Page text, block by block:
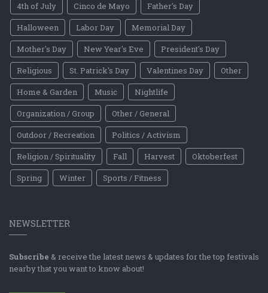
4th of July
Cinco de Mayo
Father's Day
Halloween
Labor Day
Memorial Day
Mother's Day
New Year's Eve
President's Day
Religious
St. Patrick's Day Valentines Day
Other
Home & Garden
Music
Nightlife
Organization / Group
Other / General
Outdoor / Recreation
Politics / Activism
Religion / Spirituality
Fall Harvest
Oktoberfest
Spring
Winter Sports / Fitness
NEWSLETTER
Subscribe & receive the latest news & updates for the top festivals
nearby that you want to know about!